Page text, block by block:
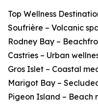
Top Wellness
Soufrière – Volcanic
Rodney Bay –
Castries – Urban
Gros Islet – Coastal
Marigot Bay –
Pigeon Island – Beach